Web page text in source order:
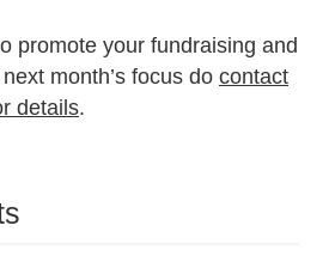
promote your fundraising and
month’s focus do contact
details.